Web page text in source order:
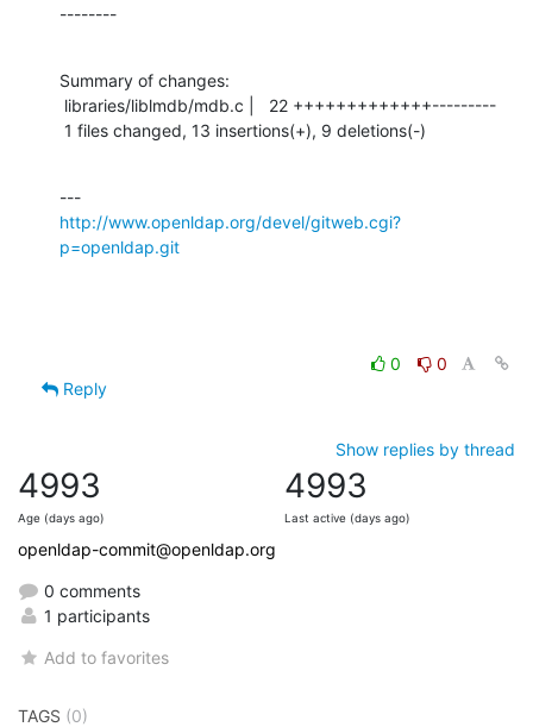
--------
Summary of changes:
1 files changed, 13 insertions(+), 9 deletions(-)
http://www.openldap.org/devel/gitweb.cgi?
p=openldap.git
0
0
Reply
Show replies by thread
4993
Age (days ago)
4993
Last active (days ago)
openldap-commit@openldap.org
0 comments
1 participants
Add to favorites
TAGS (0)